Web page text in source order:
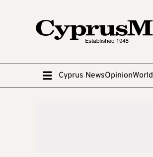
Cyprus NewsOpinionWorld